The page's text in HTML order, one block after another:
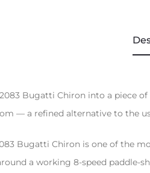
Bugatti Chiron into a piece
— a refined alternative to the
Bugatti Chiron is one of the
a working 8-speed paddle-